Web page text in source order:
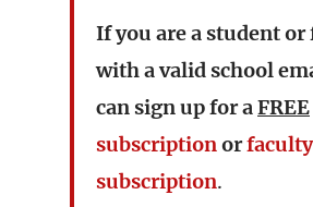
If you are a student
with a valid school
can sign up for aFREE
subscriptionorfaculty
subscription.